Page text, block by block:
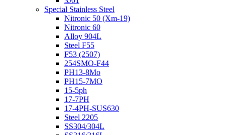
Special Stainless Steel
Nitronic 50 (Xm-19)
Nitronic 60
Alloy 904L
Steel F55
F53 (2507)
254SMO-F44
PH13-8Mo
PH15-7MO
15-5ph
17-7PH
17-4PH-SUS630
Steel 2205
SS304/304L